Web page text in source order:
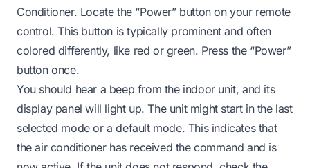
Conditioner. Locate the “Power” button on your remote
control. This button is typically prominent and often
colored differently, like red or green. Press the “Power”
button once.
You should hear a beep from the indoor unit, and its
display panel will light up. The unit might start in the last
selected mode or a default mode. This indicates that
the air conditioner has received the command and is